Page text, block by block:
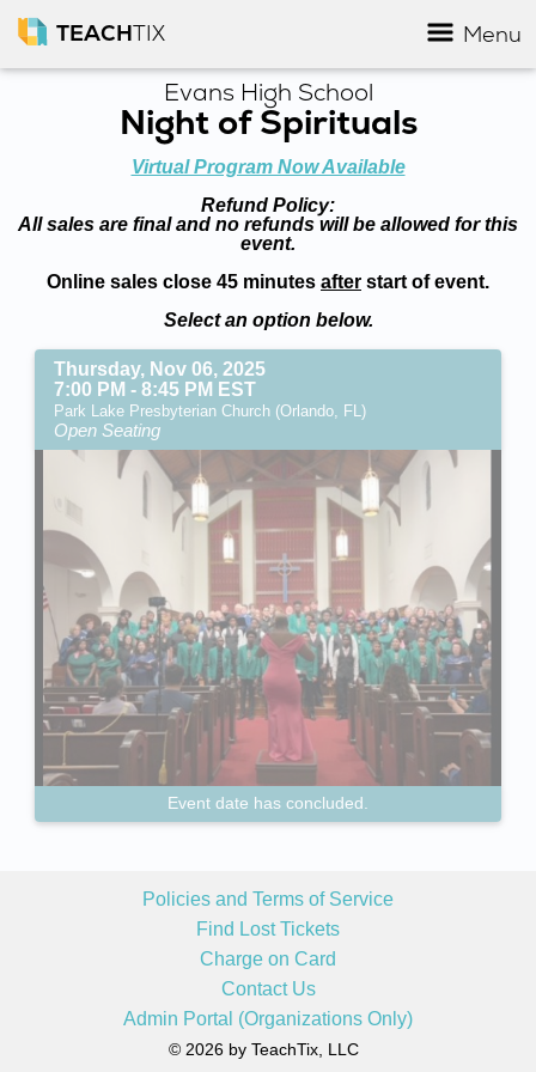
TEACHTIX Menu
Evans High School
Night of Spirituals
Virtual Program Now Available
Refund Policy:
All sales are final and no refunds will be allowed for this
event.
Online sales close 45 minutes after start of event.
Select an option below.
Thursday, Nov 06, 2025
7:00 PM - 8:45 PM EST
Park Lake Presbyterian Church (Orlando, FL)
Open Seating
Event date has concluded.
Policies and Terms of Service
Find Lost Tickets
Charge on Card
Contact Us
Admin Portal (Organizations Only)
© 2026 by TeachTix, LLC